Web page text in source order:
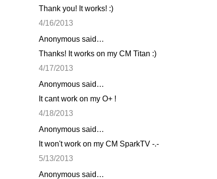
Thank you! It works! :)
4/16/2013
Anonymous said…
Thanks! It works on my CM Titan :)
4/17/2013
Anonymous said…
It cant work on my O+ !
4/18/2013
Anonymous said…
It won't work on my CM SparkTV -.-
5/13/2013
Anonymous said…